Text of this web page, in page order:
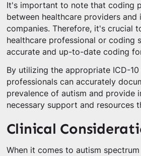
It's important to note that coding
between healthcare providers and
companies. Therefore, it's crucial
healthcare professional or coding
accurate and up-to-date coding
By utilizing the appropriate ICD-
professionals can accurately
prevalence of autism and provide
necessary support and resources
Clinical
When it comes to autism